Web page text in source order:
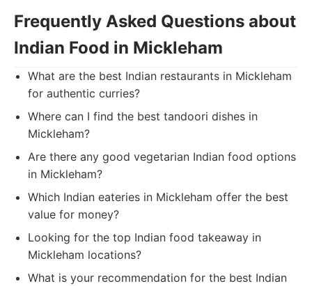
Frequently Asked Questions about
Indian Food in Mickleham
What are the best Indian restaurants in Mickleham
for authentic curries?
Where can I find the best tandoori dishes in
Mickleham?
Are there any good vegetarian Indian food options
in Mickleham?
Which Indian eateries in Mickleham offer the best
value for money?
Looking for the top Indian food takeaway in
Mickleham locations?
What is your recommendation for the best Indian